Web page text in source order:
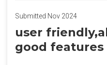
Submitted Nov 2024
user
good features